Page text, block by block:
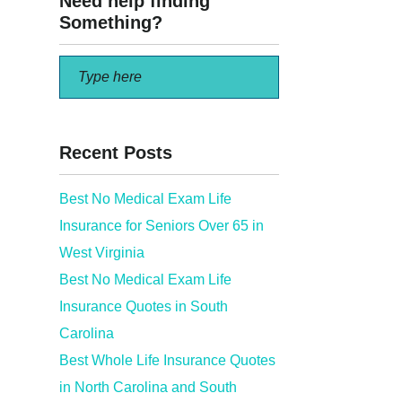
Something?
Recent Posts
Best No Medical Exam Life
Insurance for Seniors Over 65 in
West Virginia
Best No Medical Exam Life
Insurance Quotes in South
Carolina
Best Whole Life Insurance Quotes
in North Carolina and South